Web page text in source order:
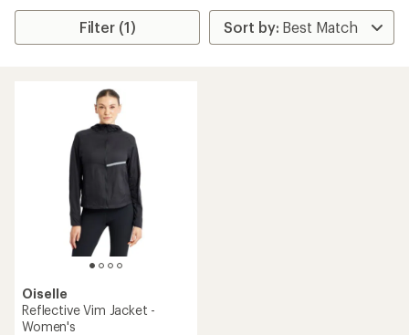
Filter (1)
Oiselle
Reflective Vim Jacket -
Women's